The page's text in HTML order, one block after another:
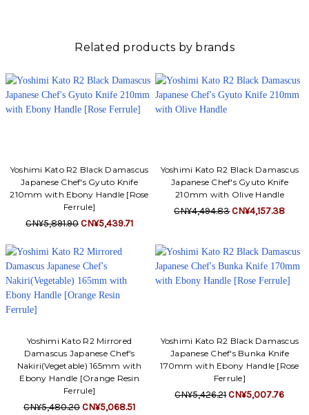
Related products by brands
Yoshimi Kato R2 Black Damascus
Japanese Chef's Gyuto Knife
210mm with Ebony Handle [Rose
Ferrule]
CN¥5,891.90CN¥5,439.71
Yoshimi Kato R2 Black Damascus
Japanese Chef's Gyuto Knife
210mm with Olive Handle
CN¥4,494.83CN¥4,157.38
Yoshimi Kato R2 Mirrored
Damascus Japanese Chef's
Nakiri(Vegetable) 165mm with
Ebony Handle [Orange Resin
Ferrule]
CN¥5,480.20CN¥5,068.51
Yoshimi Kato R2 Black Damascus
Japanese Chef's Bunka Knife
170mm with Ebony Handle [Rose
Ferrule]
CN¥5,426.21CN¥5,007.76